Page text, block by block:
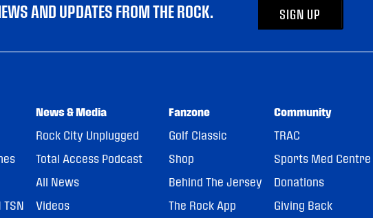
AND UPDATES FROM THE ROCK. SIGN UP
TSN
News & Media
Rock City Unplugged
Total Access Podcast
All News
Videos
Fanzone
Golf Classic
Shop
Behind The Jersey
The Rock App
Community
TRAC
Sports Med Centre
Donations
Giving Back